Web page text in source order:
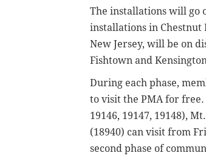
The installations will go
installations in Chestnut
New Jersey, will be on
Fishtown and
During each phase,
to visit the PMA for free.
19146, 19147, 19148),
(18940) can visit from
second phase of